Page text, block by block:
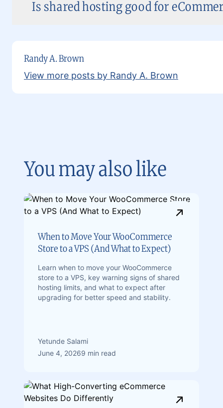
Is shared hosting good for
Randy A. Brown
View more posts by Randy A. Brown
You may also like
When to Move Your WooCommerce
Store to a VPS (And What to Expect)
Learn when to move your WooCommerce
store to a VPS, key warning signs of shared
hosting limits, and what to expect after
upgrading for better speed and stability.
Yetunde Salami
June 4, 20269 min read